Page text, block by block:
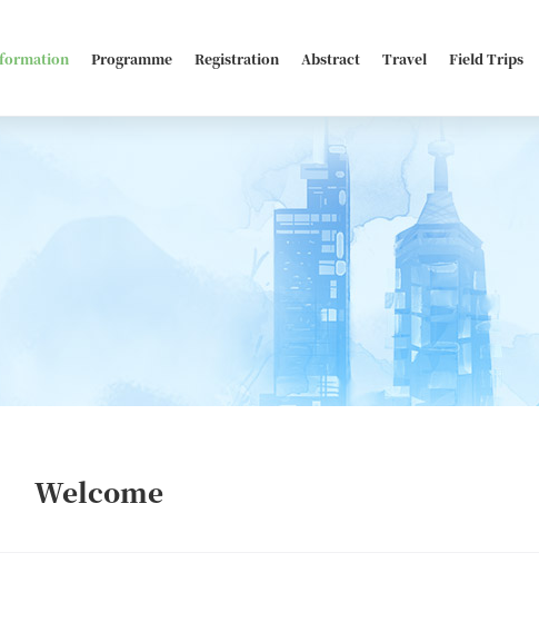
Programme Registration Abstract Travel Field Trips
Welcome